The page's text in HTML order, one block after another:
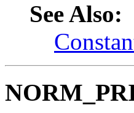
See Also: